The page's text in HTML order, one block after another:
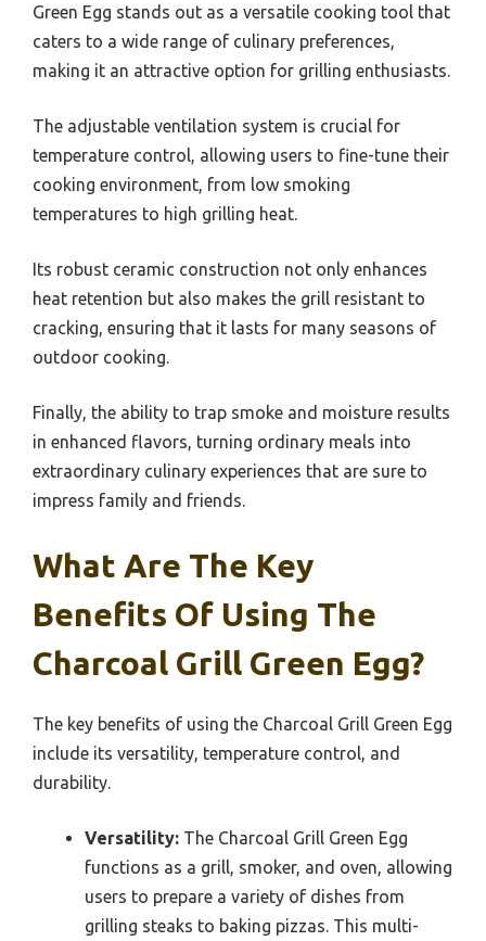
Green Egg stands out as a versatile cooking tool that
caters to a wide range of culinary preferences,
making it an attractive option for grilling enthusiasts.
The adjustable ventilation system is crucial for
temperature control, allowing users to fine-tune their
cooking environment, from low smoking
temperatures to high grilling heat.
Its robust ceramic construction not only enhances
heat retention but also makes the grill resistant to
cracking, ensuring that it lasts for many seasons of
outdoor cooking.
Finally, the ability to trap smoke and moisture results
in enhanced flavors, turning ordinary meals into
extraordinary culinary experiences that are sure to
impress family and friends.
What Are The Key
Benefits Of Using The
Charcoal Grill Green Egg?
The key benefits of using the Charcoal Grill Green Egg
include its versatility, temperature control, and
durability.
Versatility: The Charcoal Grill Green Egg
functions as a grill, smoker, and oven, allowing
users to prepare a variety of dishes from
grilling steaks to baking pizzas. This multi-